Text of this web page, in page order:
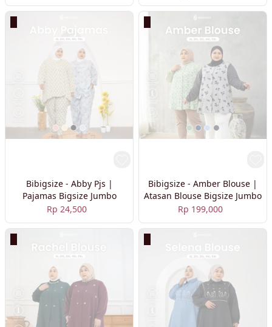
Bibigsize - Abby Pjs |
Pajamas Bigsize Jumbo
Rp 24,500
Bibigsize - Amber Blouse |
Atasan Blouse Bigsize Jumbo
Rp 199,000